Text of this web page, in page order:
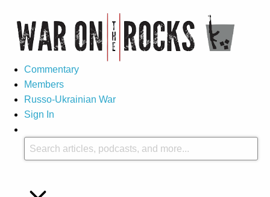
Commentary
Members
Russo-Ukrainian War
Sign In